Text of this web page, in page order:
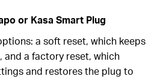
or Kasa Smart Plug
a soft reset, which keeps
a factory reset, which
and restores the plug to